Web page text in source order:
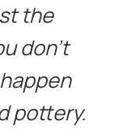
the
don’t
pottery.